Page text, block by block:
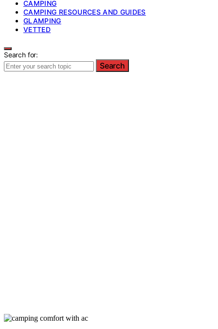
CAMPING
CAMPING RESOURCES AND GUIDES
GLAMPING
VETTED
Search for:
Search